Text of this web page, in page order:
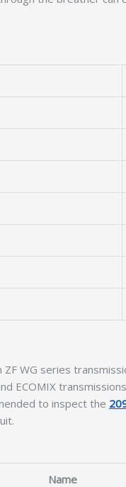
WG series
ECOMIX
to inspect the
Name